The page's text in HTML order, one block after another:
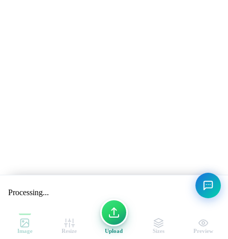
Processing...
Image Resize Upload Sizes Preview